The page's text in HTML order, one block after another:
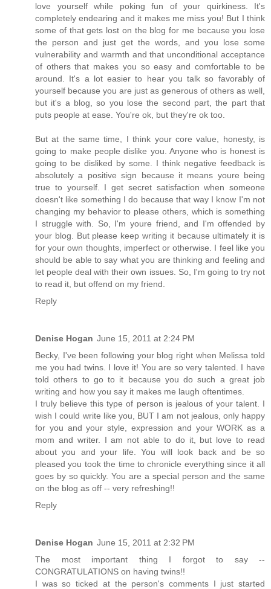
love yourself while poking fun of your quirkiness. It's
completely endearing and it makes me miss you! But I think
some of that gets lost on the blog for me because you lose
the person and just get the words, and you lose some
vulnerability and warmth and that unconditional acceptance
of others that makes you so easy and comfortable to be
around. It's a lot easier to hear you talk so favorably of
yourself because you are just as generous of others as well,
but it's a blog, so you lose the second part, the part that
puts people at ease. You're ok, but they're ok too.
But at the same time, I think your core value, honesty, is
going to make people dislike you. Anyone who is honest is
going to be disliked by some. I think negative feedback is
absolutely a positive sign because it means youre being
true to yourself. I get secret satisfaction when someone
doesn't like something I do because that way I know I'm not
changing my behavior to please others, which is something
I struggle with. So, I'm youre friend, and I'm offended by
your blog. But please keep writing it because ultimately it is
for your own thoughts, imperfect or otherwise. I feel like you
should be able to say what you are thinking and feeling and
let people deal with their own issues. So, I'm going to try not
to read it, but offend on my friend.
Reply
Denise Hogan June 15, 2011 at 2:24 PM
Becky, I've been following your blog right when Melissa told
me you had twins. I love it! You are so very talented. I have
told others to go to it because you do such a great job
writing and how you say it makes me laugh oftentimes.
I truly believe this type of person is jealous of your talent. I
wish I could write like you, BUT I am not jealous, only happy
for you and your style, expression and your WORK as a
mom and writer. I am not able to do it, but love to read
about you and your life. You will look back and be so
pleased you took the time to chronicle everything since it all
goes by so quickly. You are a special person and the same
on the blog as off -- very refreshing!!
Reply
Denise Hogan June 15, 2011 at 2:32 PM
The most important thing I forgot to say --
CONGRATULATIONS on having twins!!
I was so ticked at the person's comments I just started